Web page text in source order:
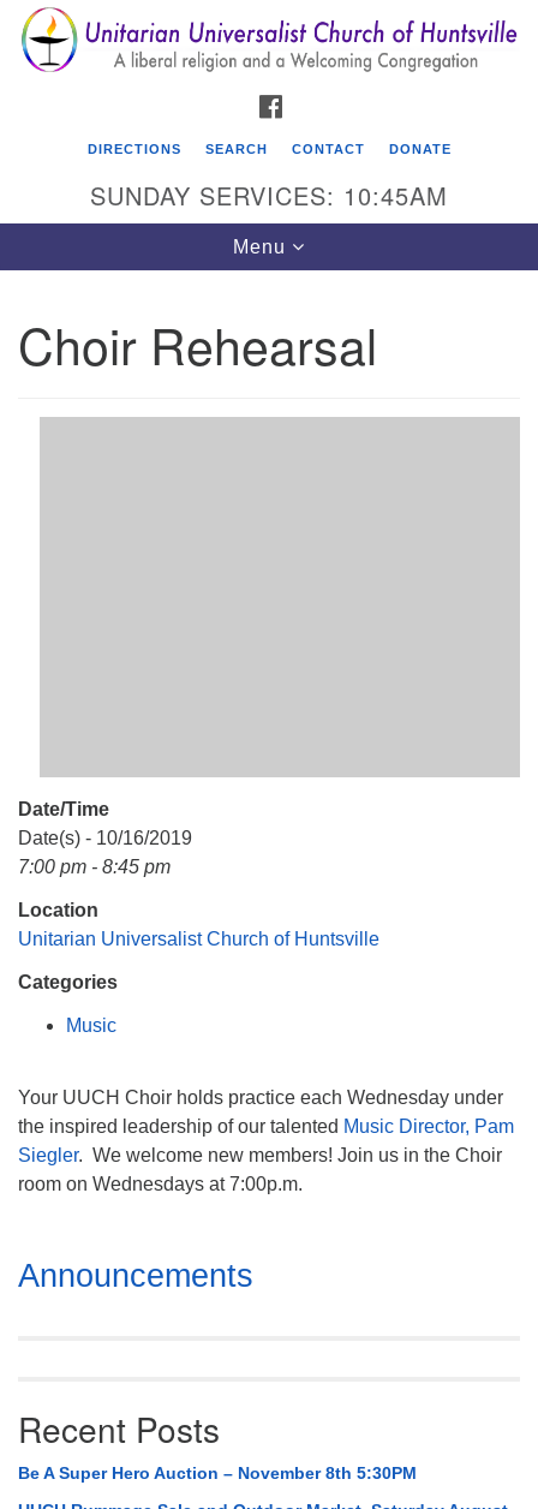
Search
for:
Search
Google
Map
Unitarian Universalist Church of Huntsville
Huntsville AL, 35810
DIRECTIONS SEARCH CONTACT DONATE
SUNDAY SERVICES: 10:45AM
Toggle
navigation
Menu
Choir Rehearsal
Date/Time
Date(s) - 10/16/2019
7:00 pm - 8:45 pm
Location
Unitarian Universalist Church of Huntsville
Categories
Music
Your UUCH Choir holds practice each Wednesday under
the inspired leadership of our talented Music Director, Pam
Siegler. We welcome new members! Join us in the Choir
room on Wednesdays at 7:00p.m.
Section
Navigation
Announcements
Recent Posts
Be A Super Hero Auction – November 8th 5:30PM